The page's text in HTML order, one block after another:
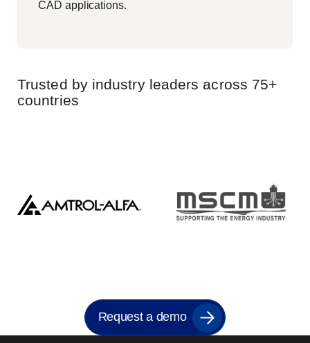
CAD applications.
Trusted by industry leaders across 75+
countries
Request a demo